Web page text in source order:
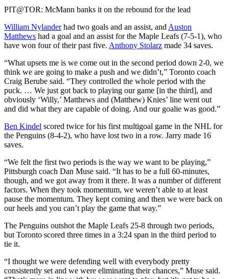
Video
PIT@TOR: McMann banks it on the rebound for the lead
William Nylanderhad two goals and an assist, and Auston
Matthews had a goal and an assist for the Maple Leafs (7-5-1), who
have won four of their past five. Anthony Stolarz made 34 saves.
“What upsets me is we come out in the second period down 2-0, we
think we are going to make a push and we didn’t,” Toronto coach
Craig Berube said. “They controlled the whole period with the
puck. … We just got back to playing our game [in the third], and
obviously ‘Willy,’ Matthews and (Matthew) Knies’ line went out
and did what they are capable of doing. And our goalie was good.”
Ben Kindel scored twice for his first multigoal game in the NHL for
the Penguins (8-4-2), who have lost two in a row. Jarry made 16
saves.
“We felt the first two periods is the way we want to be playing,”
Pittsburgh coach Dan Muse said. “It has to be a full 60-minutes,
though, and we got away from it there. It was a number of different
factors. When they took momentum, we weren’t able to at least
pause the momentum. They kept coming and then we were back on
our heels and you can’t play the game that way.”
The Penguins outshot the Maple Leafs 25-8 through two periods,
but Toronto scored three times in a 3:24 span in the third period to
tie it.
“I thought we were defending well with everybody pretty
consistently set and we were eliminating their chances,” Muse said.